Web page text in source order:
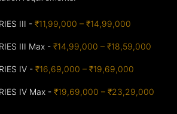
III -₹11,99,000 – ₹14,99,000
III Max -₹14,99,000 – ₹18,59,000
IV -₹16,69,000 – ₹19,69,000
IV Max -₹19,69,000 – ₹23,29,000